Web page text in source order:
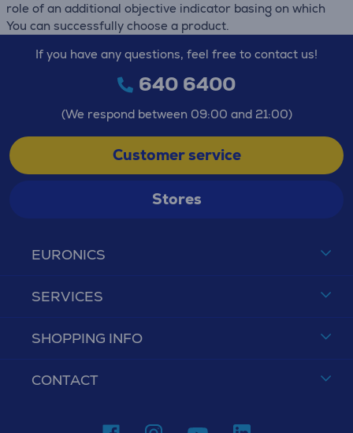
role of an additional objective indicator basing on which
You can successfully choose a product.
EURONICS
SERVICES
SHOPPING INFO
CONTACT
If you have any questions, feel free to contact us!
640 6400
(We respond between 09:00 and 21:00)
Customer service
Stores